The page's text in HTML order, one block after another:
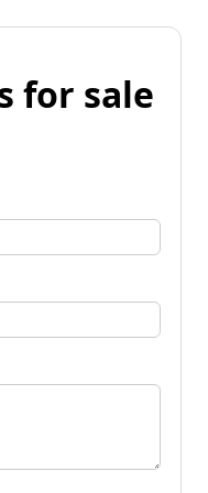
for sale